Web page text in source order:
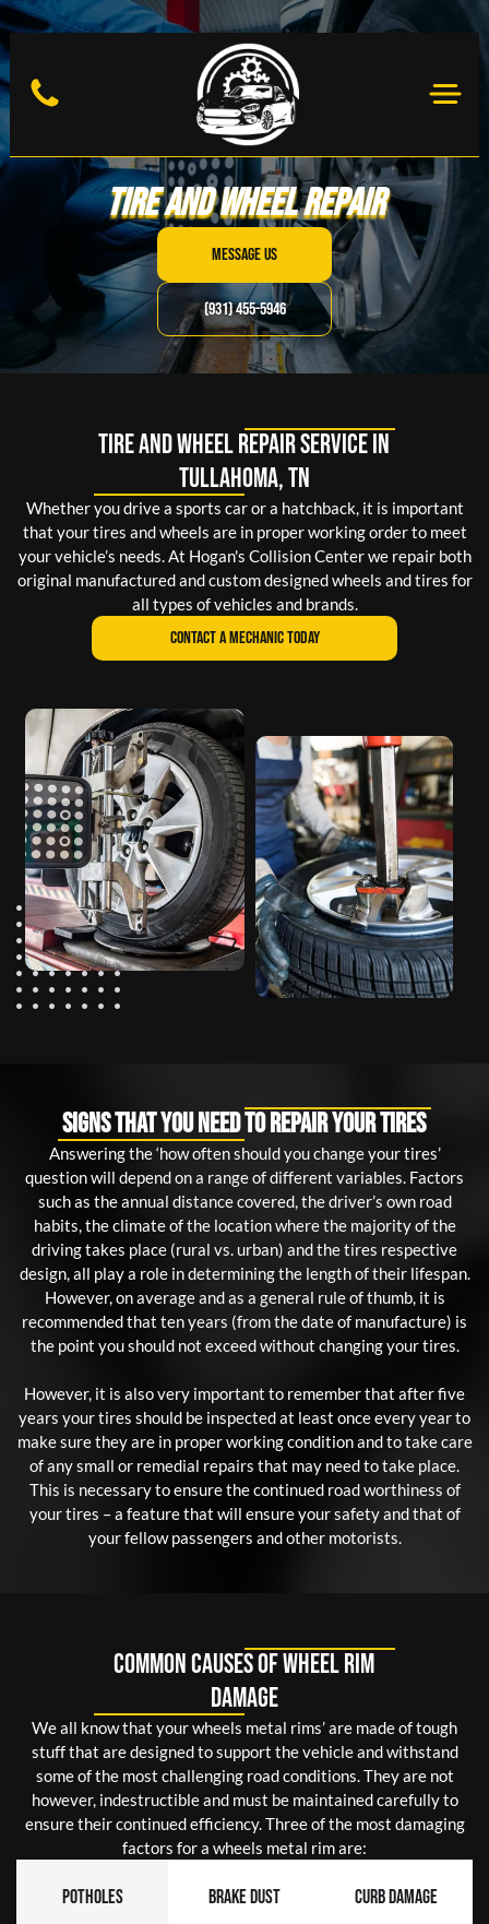
Tire and Wheel Repair
MESSAGE US
(931) 455-5946
Tire and Wheel Repair Service in
Tullahoma, TN
Whether you drive a sports car or a hatchback, it is important
that your tires and wheels are in proper working order to meet
your vehicle’s needs. At Hogan's Collision Center we repair both
original manufactured and custom designed wheels and tires for
all types of vehicles and brands.
CONTACT A MECHANIC TODAY
Signs That You Need to Repair Your Tires
Answering the ‘how often should you change your tires’
question will depend on a range of different variables. Factors
such as the annual distance covered, the driver’s own road
habits, the climate of the location where the majority of the
driving takes place (rural vs. urban) and the tires respective
design, all play a role in determining the length of their lifespan.
However, on average and as a general rule of thumb, it is
recommended that ten years (from the date of manufacture) is
the point you should not exceed without changing your tires.
However, it is also very important to remember that after five
years your tires should be inspected at least once every year to
make sure they are in proper working condition and to take care
of any small or remedial repairs that may need to take place.
This is necessary to ensure the continued road worthiness of
your tires – a feature that will ensure your safety and that of
your fellow passengers and other motorists.
Common Causes of Wheel Rim
Damage
We all know that your wheels metal rims’ are made of tough
stuff that are designed to support the vehicle and withstand
some of the most challenging road conditions. They are not
however, indestructible and must be maintained carefully to
ensure their continued efficiency. Three of the most damaging
factors for a wheels metal rim are:
Potholes Brake Dust Curb Damage
Curb Damage:
Brake Dust: